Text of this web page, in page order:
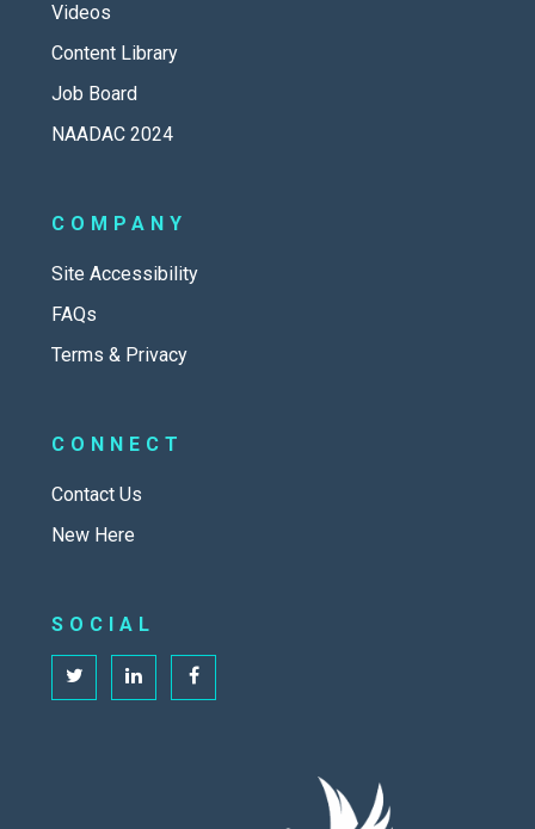
Videos
Content Library
Job Board
NAADAC 2024
COMPANY
Site Accessibility
FAQs
Terms & Privacy
CONNECT
Contact Us
New Here
SOCIAL